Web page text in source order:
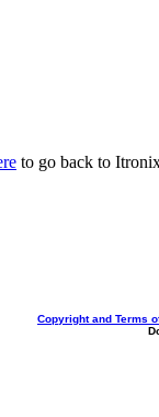
to go back to
Copyright and Terms